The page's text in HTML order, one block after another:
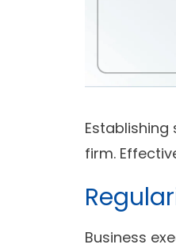
firm.
Business